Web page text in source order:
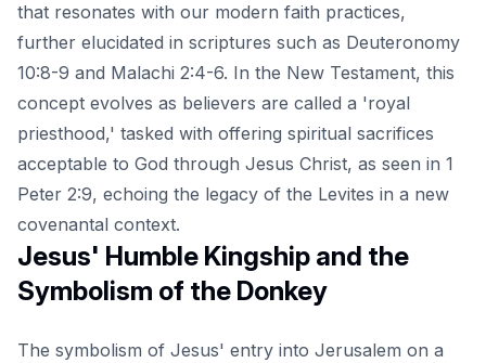
that resonates with our modern faith practices,
further elucidated in scriptures such as Deuteronomy
10:8-9 and Malachi 2:4-6. In the New Testament, this
concept evolves as believers are called a 'royal
priesthood,' tasked with offering spiritual sacrifices
acceptable to God through Jesus Christ, as seen in 1
Peter 2:9, echoing the legacy of the Levites in a new
covenantal context.
Jesus' Humble Kingship and the
Symbolism of the Donkey
The symbolism of Jesus' entry into Jerusalem on a